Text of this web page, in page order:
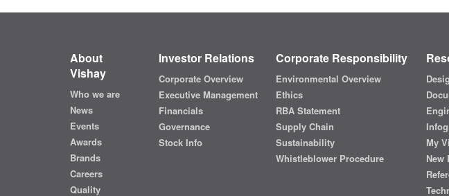
About
Vishay
Who we are
News
Events
Awards
Brands
Careers
Quality
Investor Relations
Corporate Overview
Executive Management
Financials
Governance
Stock Info
Corporate Responsibility
Environmental Overview
Ethics
RBA Statement
Supply Chain
Sustainability
Whistleblower Procedure
My
New